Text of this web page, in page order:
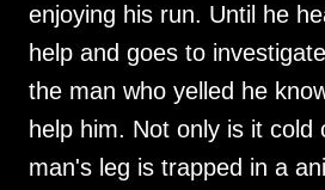
enjoying his run. Until he
help and goes to
the man who yelled he
help him. Not only is it cold
man's leg is trapped in a